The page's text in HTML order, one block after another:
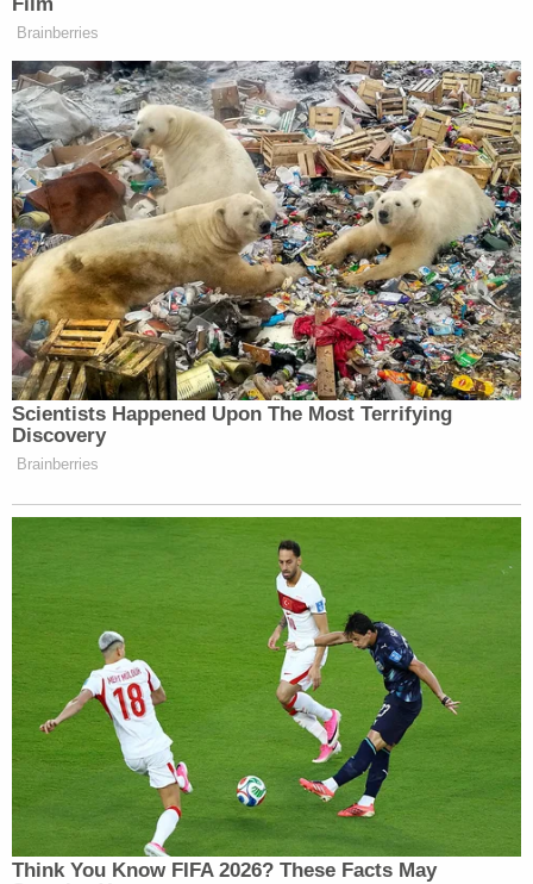
investigating the crash and proving negligence to
funeral costs, lost future income, and the
emotional devastation of losing someone
important.
These civil cases aren't about punishing a driver
twice. They're about securing financial stability for
families whose lives have been upended. And when
insurance companies try to minimize payouts
(which they almost always do), having an
experienced attorney in your corner makes a real
difference long after the criminal trial has wrapped
A Demand for Accountability on Colorado's
Roads
Magnus White's death exposed a procedural blind
spot in how Colorado investigates fatal crashes.
His story turned a private tragedy into a statewide
push for reform. And the urgency is hard to ignore:
the Colorado Department of Transportation
reported 684 traffic deaths on state roads in
2024.